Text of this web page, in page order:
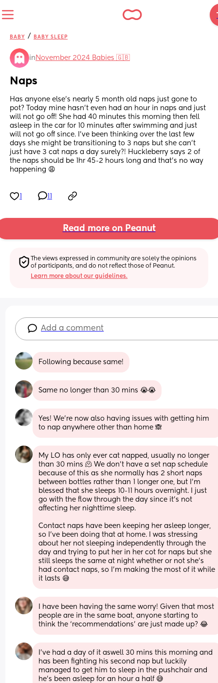
BABY / BABY SLEEP
in November 2024 Babies 🇬🇧
Naps
Has anyone else’s nearly 5 month old naps just gone to
pot? Today mine hasn’t even had an hour in naps and just
will not go off! She had 40 minutes this morning then fell
asleep in the car for 10 minutes after swimming and just
will not go off since. I’ve been thinking over the last few
days she might be transitioning to 3 naps but she can’t
just have 3 cat naps a day surely?! Huckleberry says 2 of
the naps should be 1hr 45-2 hours long and that’s no way
happening 😩
Read more on Peanut
The views expressed in community are solely the opinions
of participants, and do not reflect those of Peanut.
Learn more about our guidelines.
Add a comment
Following because same!
Same no longer than 30 mins 😭😭
Yes! We’re now also having issues with getting him
to nap anywhere other than home 🙈
My LO has only ever cat napped, usually no longer
than 30 mins 🫠 We don't have a set nap schedule
because of this as she normally has 2 short naps
between bottles rather than 1 longer one, but I'm
blessed that she sleeps 10-11 hours overnight. I just
go with the flow through the day since it's not
affecting her nighttime sleep.
Contact naps have been keeping her asleep longer,
so I've been doing that at home. I was stressing
about her not sleeping independently through the
day and trying to put her in her cot for naps but she
still sleeps the same at night whether or not she's
had contact naps, so I'm making the most of it while
it lasts 😅
I have been having the same worry! Given that most
people are in the same boat, anyone starting to
think the ‘recommendations’ are just made up? 😂
I’ve had a day of it aswell 30 mins this morning and
has been fighting his second nap but luckily
managed to get him to sleep in the pushchair and
he’s been asleep for an hour a half 😅